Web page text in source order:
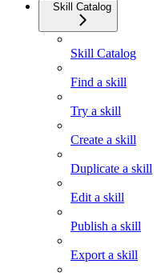
Skill Catalog
Skill Catalog
Find a skill
Try a skill
Create a skill
Duplicate a skill
Edit a skill
Publish a skill
Export a skill